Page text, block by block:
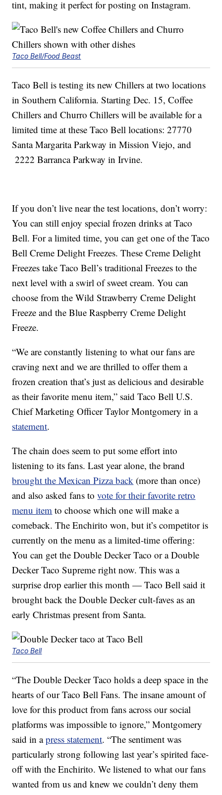
tint, making it perfect for posting on Instagram.
Taco Bell/Food Beast
Taco Bell is testing its new Chillers at two locations
in Southern California. Starting Dec. 15, Coffee
Chillers and Churro Chillers will be available for a
limited time at these Taco Bell locations: 27770
Santa Margarita Parkway in Mission Viejo, and
2222 Barranca Parkway in Irvine.
If you don’t live near the test locations, don’t worry:
You can still enjoy special frozen drinks at Taco
Bell. For a limited time, you can get one of the Taco
Bell Creme Delight Freezes. These Creme Delight
Freezes take Taco Bell’s traditional Freezes to the
next level with a swirl of sweet cream. You can
choose from the Wild Strawberry Creme Delight
Freeze and the Blue Raspberry Creme Delight
Freeze.
“We are constantly listening to what our fans are
craving next and we are thrilled to offer them a
frozen creation that’s just as delicious and desirable
as their favorite menu item,” said Taco Bell U.S.
Chief Marketing Officer Taylor Montgomery in a
statement.
The chain does seem to put some effort into
listening to its fans. Last year alone, the brand
brought the Mexican Pizza back (more than once)
and also asked fans tovote for their favorite retro
menu item to choose which one will make a
comeback. The Enchirito won, but it’s competitor is
currently on the menu as a limited-time offering:
You can get the Double Decker Taco or a Double
Decker Taco Supreme right now. This was a
surprise drop earlier this month — Taco Bell said it
brought back the Double Decker cult-faves as an
early Christmas present from Santa.
Taco Bell
“The Double Decker Taco holds a deep space in the
hearts of our Taco Bell Fans. The insane amount of
love for this product from fans across our social
platforms was impossible to ignore,” Montgomery
said in apress statement. “The sentiment was
particularly strong following last year’s spirited face-
off with the Enchirito. We listened to what our fans
wanted from us and knew we couldn’t deny them